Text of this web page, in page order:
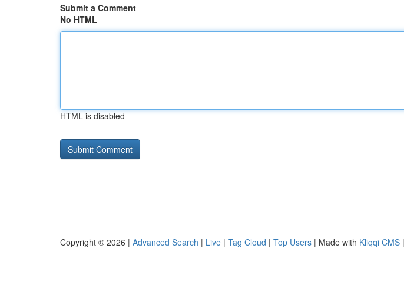
Submit a Comment
No HTML
HTML is disabled
Copyright © 2026 | Advanced Search | Live | Tag Cloud | Top Users | Made with Kliqqi CMS |